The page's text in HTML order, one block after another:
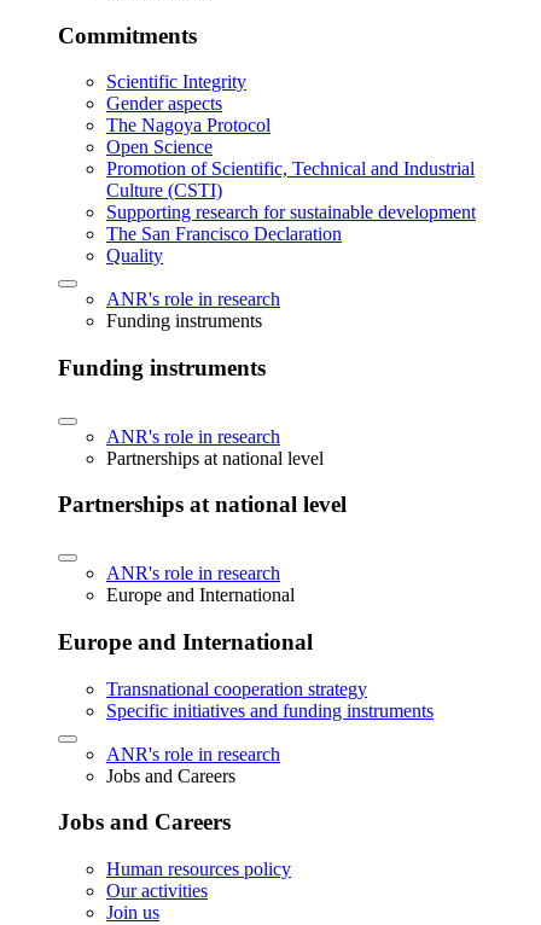
Commitments
Scientific Integrity
Gender aspects
The Nagoya Protocol
Open Science
Promotion of Scientific, Technical and Industrial
Culture (CSTI)
Supporting research for sustainable development
The San Francisco Declaration
Quality
ANR's role in research
Funding instruments
Funding instruments
ANR's role in research
Partnerships at national level
Partnerships at national level
ANR's role in research
Europe and International
Europe and International
Transnational cooperation strategy
Specific initiatives and funding instruments
ANR's role in research
Jobs and Careers
Jobs and Careers
Human resources policy
Our activities
Join us